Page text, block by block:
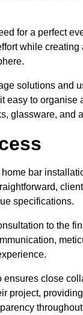
for a perfect
while creating
solutions and
easy to organise
glassware, and
bar
specifications.
to the
ensures close
project,